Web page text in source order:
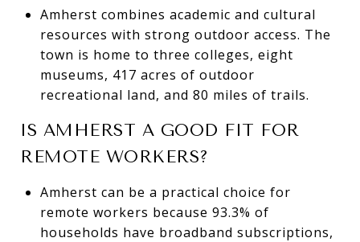
Amherst combines academic and cultural
resources with strong outdoor access. The
town is home to three colleges, eight
museums, 417 acres of outdoor
recreational land, and 80 miles of trails.
IS AMHERST A GOOD FIT FOR
REMOTE WORKERS?
Amherst can be a practical choice for
remote workers because 93.3% of
households have broadband subscriptions,